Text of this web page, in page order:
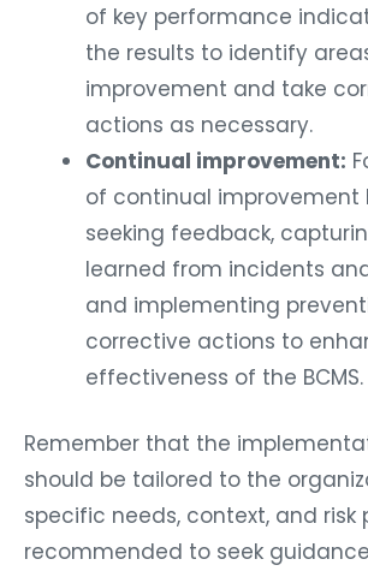
of key performance
the results to identify
improvement and take
actions as necessary.
Continual improvement:
of continual improvement
seeking feedback,
learned from incidents
and implementing
corrective actions to
effectiveness of the BCMS.
Remember that the
should be tailored to the
specific needs, context, and risk
recommended to seek